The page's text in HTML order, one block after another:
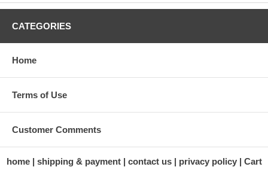
CATEGORIES
Home
Terms of Use
Customer Comments
home shipping & payment contact us privacy policy Cart